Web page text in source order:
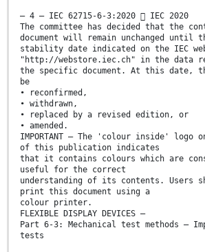
– 4 – IEC 62715-6-3:2020  IEC 2020
The committee has decided that the
document will remain unchanged until
stability date indicated on the IEC
"http://webstore.iec.ch" in the data
the specific document. At this date,
be
• reconfirmed,
• withdrawn,
• replaced by a revised edition, or
• amended.
IMPORTANT – The 'colour inside' logo
of this publication indicates
that it contains colours which are
useful for the correct
understanding of its contents. Users
print this document using a
colour printer.
FLEXIBLE DISPLAY DEVICES –
Part 6-3: Mechanical test methods –
tests